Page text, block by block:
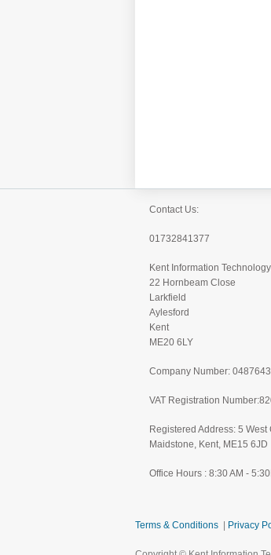
Contact Us:
01732841377
Kent Information
22 Hornbeam Close
Larkfield
Aylesford
Kent
ME20 6LY
Company Number:
VAT Registration
Registered Address: 5
Maidstone, Kent, ME15 6JD
Office Hours : 8:30 AM -
Terms & Conditions | Privacy